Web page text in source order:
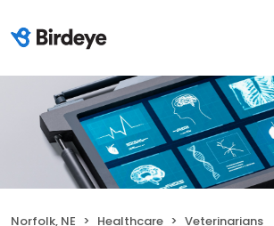
Norfolk, NE Healthcare
Veterinarians